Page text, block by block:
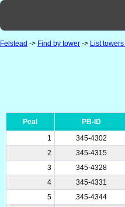
Felstead -> Find by tower -> List towers
Peal PB-ID
1
345-4302
2
345-4315
3
345-4328
4
345-4331
5
345-4344